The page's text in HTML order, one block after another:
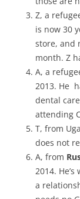
Z, a
is now 30
store, and
month. Z
A, a
2013. He
dental
attending
T, from
does not
A, from
2014.
a